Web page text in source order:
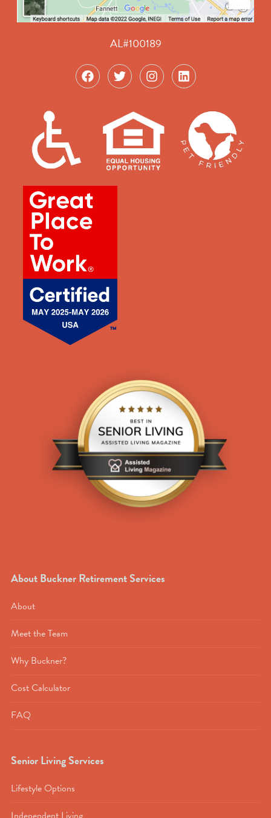
AL#100189
About Buckner Retirement Services
About
Meet the Team
Why Buckner?
Cost Calculator
FAQ
Senior Living Services
Lifestyle Options